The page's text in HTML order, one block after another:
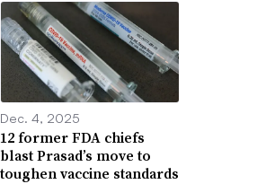
Dec. 4, 2025
12 former FDA chiefs
blast Prasad’s move to
toughen vaccine standards